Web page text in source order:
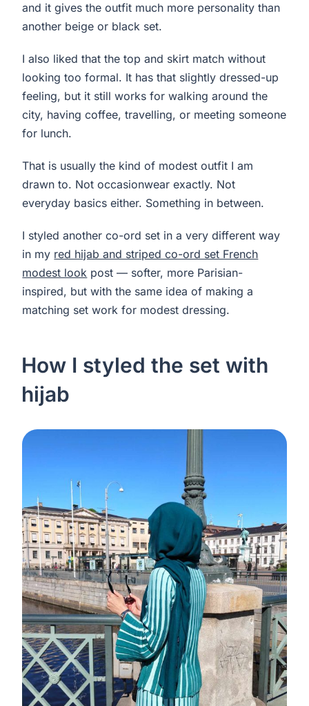
and it gives the outfit much more personality than
another beige or black set.
I also liked that the top and skirt match without
looking too formal. It has that slightly dressed-up
feeling, but it still works for walking around the
city, having coffee, travelling, or meeting someone
for lunch.
That is usually the kind of modest outfit I am
drawn to. Not occasionwear exactly. Not
everyday basics either. Something in between.
I styled another co-ord set in a very different way
in my red hijab and striped co-ord set French
modest look post — softer, more Parisian-
inspired, but with the same idea of making a
matching set work for modest dressing.
How I styled the set with
hijab